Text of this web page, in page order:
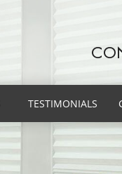
TESTIMONIALS